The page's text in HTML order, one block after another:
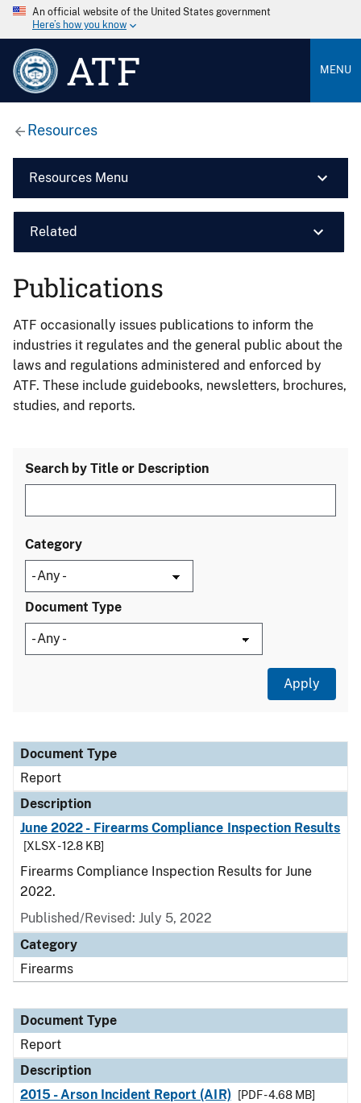
An official website of the United States government
Here’s how you know
ATF MENU
Resources
Resources Menu
Related
Publications
ATF occasionally issues publications to inform the
industries it regulates and the general public about the
laws and regulations administered and enforced by
ATF. These include guidebooks, newsletters, brochures,
studies, and reports.
Search by Title or Description
Category
Document Type
Document Type
Description
Category
Document Type
Report
Description
June 2022 - Firearms Compliance Inspection Results
[XLSX - 12.8 KB]
Firearms Compliance Inspection Results for June
2022.
Published/Revised: July 5, 2022
Category
Firearms
Document Type
Report
Description
2015 - Arson Incident Report (AIR)
[PDF - 4.68 MB]